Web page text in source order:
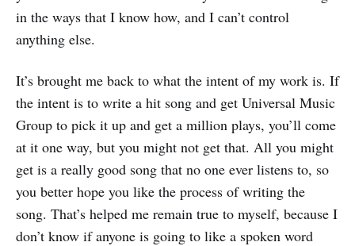
in the ways that I know how, and I can’t control
anything else.
It’s brought me back to what the intent of my work is. If
the intent is to write a hit song and get Universal Music
Group to pick it up and get a million plays, you’ll come
at it one way, but you might not get that. All you might
get is a really good song that no one ever listens to, so
you better hope you like the process of writing the
song. That’s helped me remain true to myself, because I
don’t know if anyone is going to like a spoken word